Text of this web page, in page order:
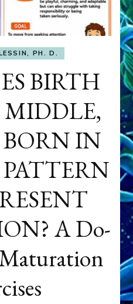
PH. D.
BIRTH
MIDDLE,
IN
A Do-